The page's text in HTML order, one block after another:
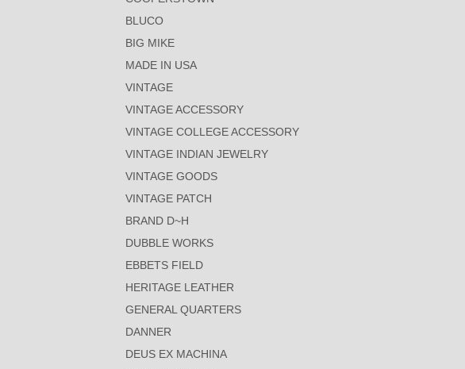
BLUCO
BIG MIKE
MADE IN USA
VINTAGE
VINTAGE ACCESSORY
VINTAGE COLLEGE ACCESSORY
VINTAGE INDIAN JEWELRY
VINTAGE GOODS
VINTAGE PATCH
BRAND D~H
DUBBLE WORKS
EBBETS FIELD
HERITAGE LEATHER
GENERAL QUARTERS
DANNER
DEUS EX MACHINA